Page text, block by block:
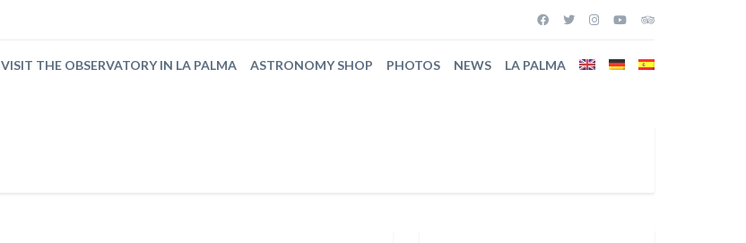
VISIT THE OBSERVATORY IN LA PALMA ASTRONOMY SHOP PHOTOS NEWS LA PALMA